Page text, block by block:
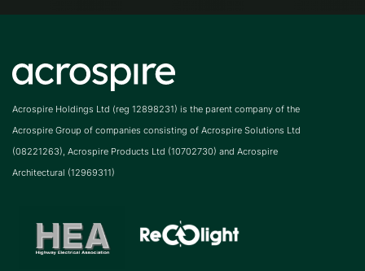
Acrospire Holdings Ltd (reg 12898231) is the parent company of the
Acrospire Group of companies consisting of Acrospire Solutions Ltd
(08221263), Acrospire Products Ltd (10702730) and Acrospire
Architectural (12969311)